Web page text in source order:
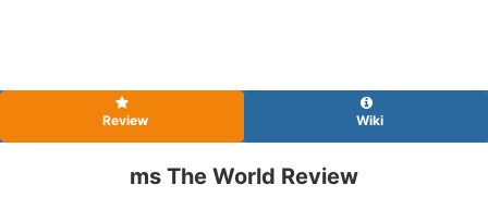
Review Wiki
ms The World Review